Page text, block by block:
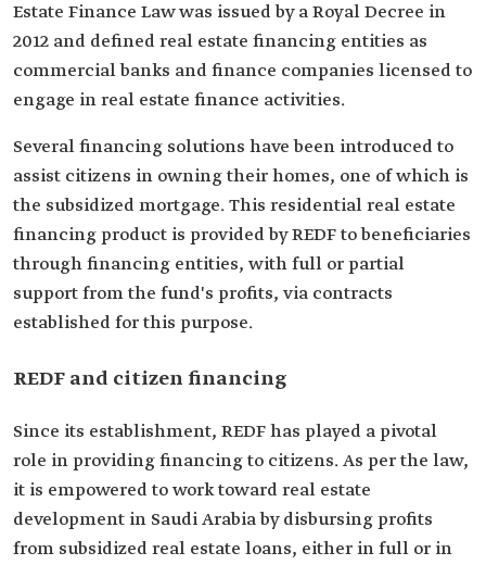
Estate Finance Law was issued by a Royal Decree in
2012 and defined real estate financing entities as
commercial banks and finance companies licensed to
engage in real estate finance activities.
Several financing solutions have been introduced to
assist citizens in owning their homes, one of which is
the subsidized mortgage. This residential real estate
financing product is provided by REDF to beneficiaries
through financing entities, with full or partial
support from the fund's profits, via contracts
established for this purpose.
REDF and citizen financing
Since its establishment, REDF has played a pivotal
role in providing financing to citizens. As per the law,
it is empowered to work toward real estate
development in Saudi Arabia by disbursing profits
from subsidized real estate loans, either in full or in